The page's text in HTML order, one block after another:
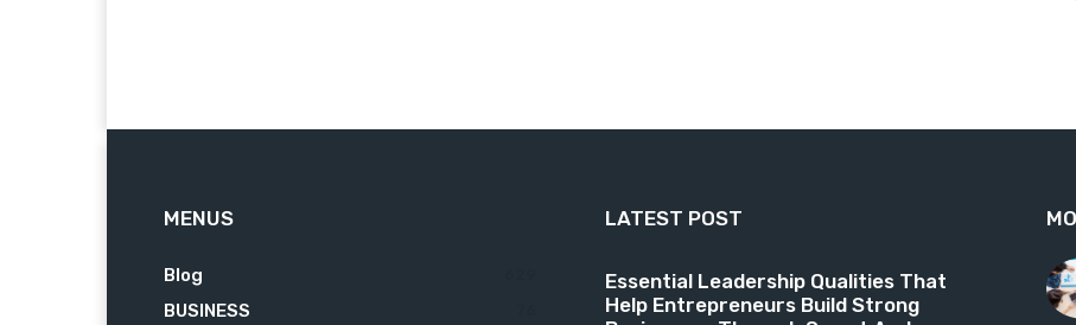
MENUS
Blog
BUSINESS
LATEST POST
Essential Leadership Qualities That
Help Entrepreneurs Build Strong